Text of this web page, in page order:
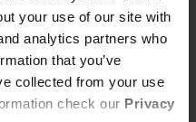
your use of our site with
analytics partners who
that you’ve
collected from your use
check our Privacy